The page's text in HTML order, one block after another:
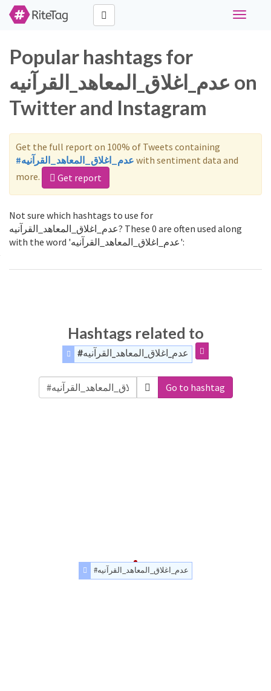
Toggle
Popular hashtags for
عدم_اغلاق_المعاهد_القرآنيه on
Twitter and Instagram
Get the full report on 100% of Tweets containing
#عدم_اغلاق_المعاهد_القرآنيه with sentiment data and
more.
Get report
Not sure which hashtags to use for
عدم_اغلاق_المعاهد_القرآنيه? These 0 are often used along
with the word 'عدم_اغلاق_المعاهد_القرآنيه':
Hashtags related to
#عدم_اغلاق_المعاهد_القرآنيه
Go to hashtag
#عدم_اغلاق_المعاهد_القرآنيه